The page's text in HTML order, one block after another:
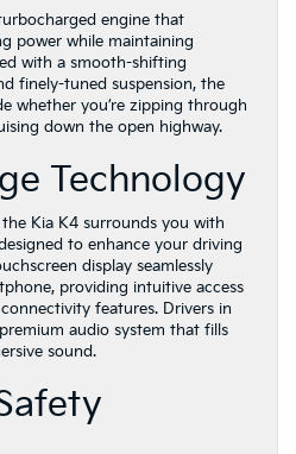
engine that
power while maintaining
with a smooth-shifting
finely-tuned suspension, the
whether you’re zipping through
down the open highway.
Technology
the Kia K4 surrounds you with
to enhance your driving
display seamlessly
providing intuitive access
features. Drivers in
audio system that fills
sound.